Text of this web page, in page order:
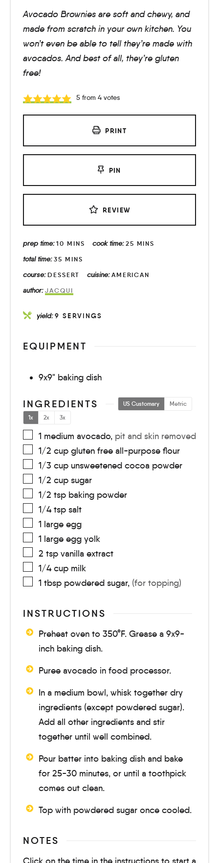
Avocado Brownies are soft and chewy, and
made from scratch in your own kitchen. You
won’t even be able to tell they’re made with
avocados. And best of all, they’re gluten
free!
5from 4votes
PRINT
PIN
REVIEW
prep time:10 MINS cook time:25 MINS
total time:35 MINS
course: DESSERT cuisine:AMERICAN
author:JACQUI
yield:9 SERVINGS
EQUIPMENT
9x9" baking dish
INGREDIENTS US Customary
Metric
1x
2x 3x
1 medium avocado, pit and skin removed
1/2 cup gluten free all-purpose flour
1/3 cup unsweetened cocoa powder
1/2 cup sugar
1/2 tsp baking powder
1/4 tsp salt
1 large egg
1 large egg yolk
2 tsp vanilla extract
1/4 cup milk
1 tbsp powdered sugar, (for topping)
INSTRUCTIONS
Preheat oven to 350°F. Grease a 9x9-
inch baking dish.
Puree avocado in food processor.
In a medium bowl, whisk together dry
ingredients (except powdered sugar).
Add all other ingredients and stir
together until well combined.
Pour batter into baking dish and bake
for 25-30 minutes, or until a toothpick
comes out clean.
Top with powdered sugar once cooled.
NOTES